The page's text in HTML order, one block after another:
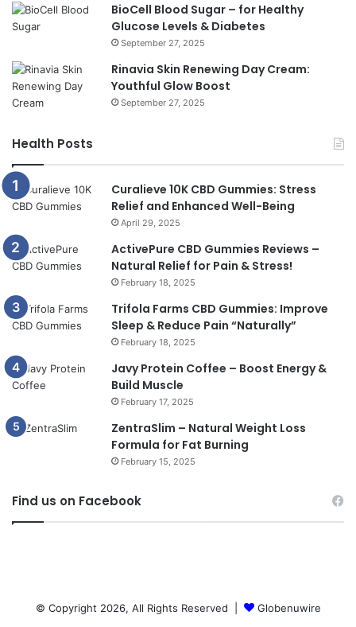
BioCell Blood Sugar – for Healthy
Glucose Levels & Diabetes
September 27, 2025
Rinavia Skin Renewing Day Cream:
Youthful Glow Boost
September 27, 2025
Health Posts
Curalieve 10K CBD Gummies: Stress
Relief and Enhanced Well-Being
April 29, 2025
ActivePure CBD Gummies Reviews –
Natural Relief for Pain & Stress!
February 18, 2025
Trifola Farms CBD Gummies: Improve
Sleep & Reduce Pain “Naturally”
February 18, 2025
Javy Protein Coffee – Boost Energy &
Build Muscle
February 17, 2025
ZentraSlim – Natural Weight Loss
Formula for Fat Burning
February 15, 2025
Find us on Facebook
© Copyright 2026, All Rights Reserved |
Globenuwire